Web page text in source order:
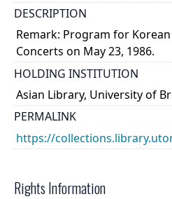
DESCRIPTION
Remark: Program for
Concerts on May 23, 1986.
HOLDING INSTITUTION
Asian Library, University of
PERMALINK
https://
Rights Information